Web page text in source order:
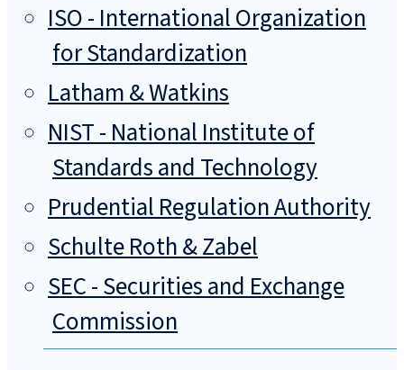
ISO - International Organization
for Standardization
Latham & Watkins
NIST - National Institute of
Standards and Technology
Prudential Regulation Authority
Schulte Roth & Zabel
SEC - Securities and Exchange
Commission